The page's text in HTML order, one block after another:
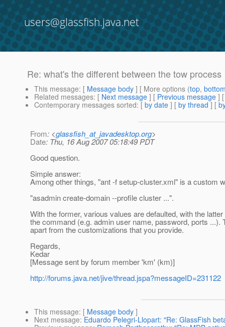
users@glassfish.java.net
Re: what's the different between the tow process
This message: [ Message body ] [ More options (top,
Related messages: [ Next message ] [ Previous message ]
Contemporary messages sorted: [ by date ] [ by thread ] [
From: <glassfish_at_javadesktop.org>
Date: Thu, 16 Aug 2007 05:18:49 PDT
Good question.
Simple answer:
Among other things, "ant -f setup-cluster.xml" is a custom
"asadmin create-domain --profile cluster ...".
With the former, various values are defaulted, with the
the command (e.g. admin user name, password, ports ...).
apart from the customizations that you provide.
Regards,
Kedar
[Message sent by forum member 'km' (km)]
http://forums.java.net/jive/thread.jspa?messageID=231122
This message: [ Message body ]
Next message: Eduardo Pelegri-Llopart: "Re: GlassFish